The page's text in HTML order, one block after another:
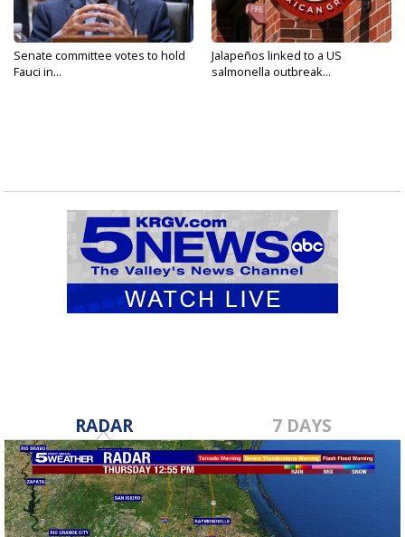
Senate committee votes to hold
Fauci in...
Jalapeños linked to a US
salmonella outbreak...
RADAR 7 DAYS